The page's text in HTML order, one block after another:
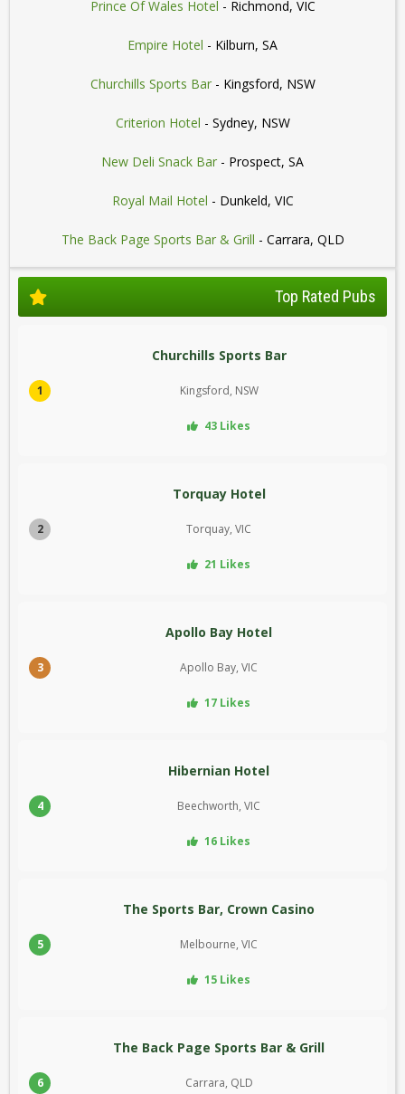
Prince Of Wales Hotel - Richmond, VIC
Empire Hotel - Kilburn, SA
Churchills Sports Bar- Kingsford, NSW
Criterion Hotel - Sydney, NSW
New Deli Snack Bar - Prospect, SA
Royal Mail Hotel - Dunkeld, VIC
The Back Page Sports Bar & Grill - Carrara, QLD
Top Rated Pubs
1
Churchills Sports Bar
Kingsford, NSW
43 Likes
2
Torquay Hotel
Torquay, VIC
21 Likes
3
Apollo Bay Hotel
Apollo Bay, VIC
17 Likes
4
Hibernian Hotel
Beechworth, VIC
16 Likes
5
The Sports Bar, Crown Casino
Melbourne, VIC
15 Likes
6
The Back Page Sports Bar & Grill
Carrara, QLD